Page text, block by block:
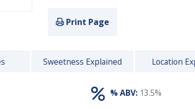
Print Page
Sweetness Explained Location
% ABV: 13.5%